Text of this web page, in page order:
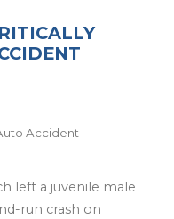
Accident
left a juvenile male
run crash on